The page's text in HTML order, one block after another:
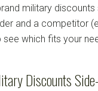
military discounts
and a competitor
see which fits your
Discounts